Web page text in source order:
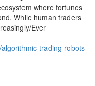
where fortunes
While human traders
Ever
trading-robots-